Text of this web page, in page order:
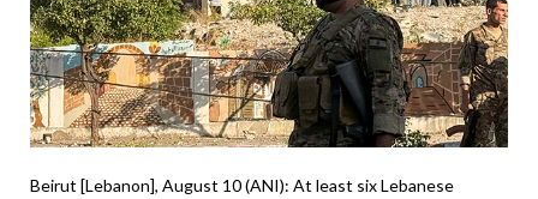
Beirut [Lebanon], August 10 (ANI): At least six Lebanese